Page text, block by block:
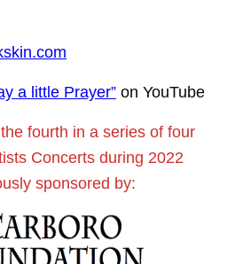
a little Prayer” on YouTube
fourth in a series of four
Concerts during 2022
sponsored by: